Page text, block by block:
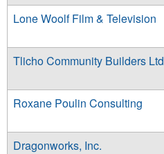
Lone Woolf Film & Television
Tlicho Community Builders Ltd
Roxane Poulin Consulting
Dragonworks, Inc.